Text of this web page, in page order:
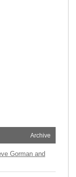
Archive
Gorman and